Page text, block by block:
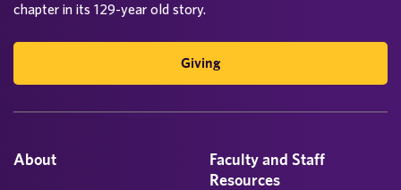
About
Faculty and Staff
Resources
chapter in its 129-year old story.
Giving